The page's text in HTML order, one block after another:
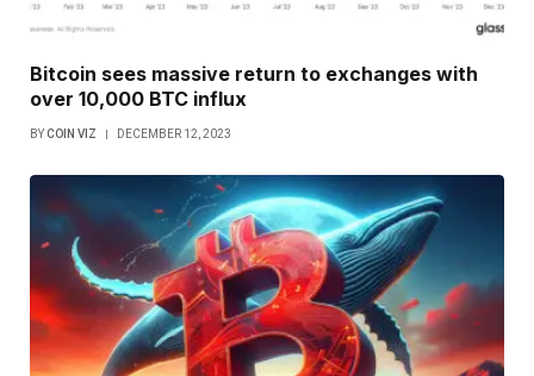
Bitcoin sees massive return to exchanges with
over 10,000 BTC influx
BYCOIN VIZ DECEMBER 12, 2023